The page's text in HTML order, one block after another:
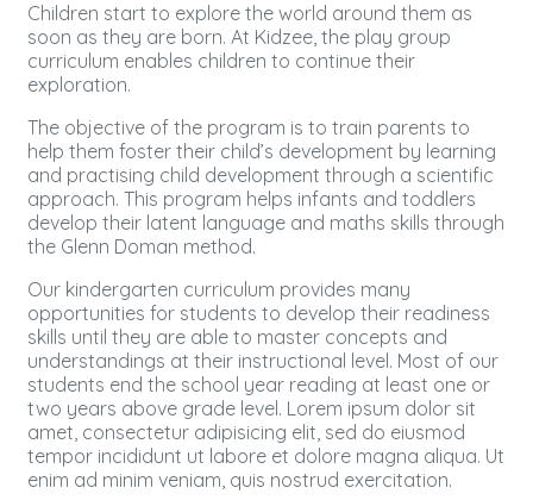
Children start to explore the world around them as
soon as they are born. At Kidzee, the play group
curriculum enables children to continue their
exploration.
The objective of the program is to train parents to
help them foster their child’s development by learning
and practising child development through a scientific
approach. This program helps infants and toddlers
develop their latent language and maths skills through
the Glenn Doman method.
Our kindergarten curriculum provides many
opportunities for students to develop their readiness
skills until they are able to master concepts and
understandings at their instructional level. Most of our
students end the school year reading at least one or
two years above grade level. Lorem ipsum dolor sit
amet, consectetur adipisicing elit, sed do eiusmod
tempor incididunt ut labore et dolore magna aliqua. Ut
enim ad minim veniam, quis nostrud exercitation.